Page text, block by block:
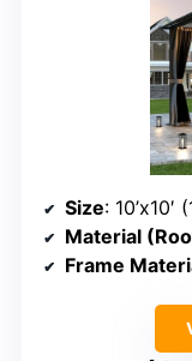
Size: 10’x10′
Material
Frame